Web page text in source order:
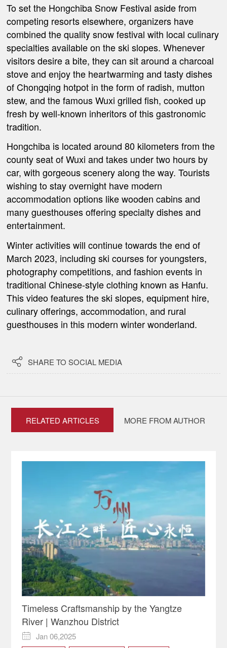
To set the Hongchiba Snow Festival aside from
competing resorts elsewhere, organizers have
combined the quality snow festival with local culinary
specialties available on the ski slopes. Whenever
visitors desire a bite, they can sit around a charcoal
stove and enjoy the heartwarming and tasty dishes
of Chongqing hotpot in the form of radish, mutton
stew, and the famous Wuxi grilled fish, cooked up
fresh by well-known inheritors of this gastronomic
tradition.
Hongchiba is located around 80 kilometers from the
county seat of Wuxi and takes under two hours by
car, with gorgeous scenery along the way. Tourists
wishing to stay overnight have modern
accommodation options like wooden cabins and
many guesthouses offering specialty dishes and
entertainment.
Winter activities will continue towards the end of
March 2023, including ski courses for youngsters,
photography competitions, and fashion events in
traditional Chinese-style clothing known as Hanfu.
This video features the ski slopes, equipment hire,
culinary offerings, accommodation, and rural
guesthouses in this modern winter wonderland.
 SHARE TO SOCIAL MEDIA
RELATED ARTICLES MORE FROM AUTHOR
Timeless Craftsmanship by the Yangtze
River | Wanzhou District

Jan 06,2025